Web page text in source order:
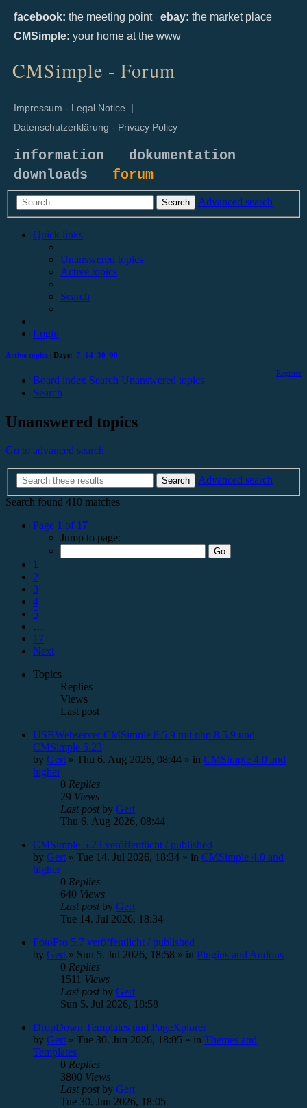
facebook: the meeting point ebay: the market place
CMSimple: your home at the www
CMSimple - Forum
Impressum - Legal Notice |
Datenschutzerklärung - Privacy Policy
information
dokumentation
downloads forum
Search Advanced search
Quick links
Unanswered topics
Active topics
Search
Login
Active topics | Days: 7 14 30 90
Register
Board index Search Unanswered topics
Search
Unanswered topics
Go to advanced search
Search
Advanced search
Search found 410 matches
Page 1 of 17
Jump to page:
1
2
3
4
5
…
17
Next
Topics
Replies
Views
Last post
USBWebserver CMSimple 8.5.9 mit php 8.5.9 und
CMSimple 5.23
by Gert » Thu 6. Aug 2026, 08:44 » in CMSimple 4.0 and
higher
0 Replies
29 Views
Last postby Gert
Thu 6. Aug 2026, 08:44
CMSimple 5.23 veröffentlicht / published
by Gert » Tue 14. Jul 2026, 18:34 » in CMSimple 4.0 and
higher
0 Replies
640 Views
Last postby Gert
Tue 14. Jul 2026, 18:34
FotoPro 5.7 veröffentlicht / published
by Gert » Sun 5. Jul 2026, 18:58 » in Plugins and Addons
0 Replies
1511 Views
Last postby Gert
Sun 5. Jul 2026, 18:58
DropDown Templates und PageXplorer
by Gert » Tue 30. Jun 2026, 18:05 » in Themes and
Templates
0 Replies
3800 Views
Last postby Gert
Tue 30. Jun 2026, 18:05